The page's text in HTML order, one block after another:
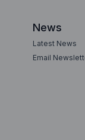
News
Latest News
Email